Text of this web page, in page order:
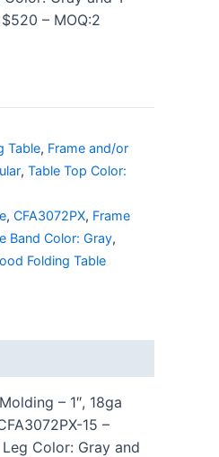
– MOQ:2
Table, Frame and/or
, Table Top Color:
, CFA3072PX, Frame
Band Color: Gray,
Folding Table
– 1″, 18ga
15 –
Color: Gray and